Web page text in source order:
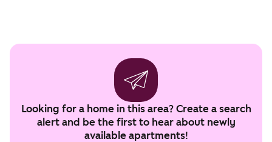
Looking for a home in this area? Create a search
alert and be the first to hear about newly
available apartments!